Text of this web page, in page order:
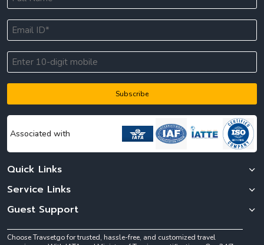
Subscribe
Associated with
Quick Links
Service Links
Guest Support
Choose Travsetgo for trusted, hassle-free, and customized travel